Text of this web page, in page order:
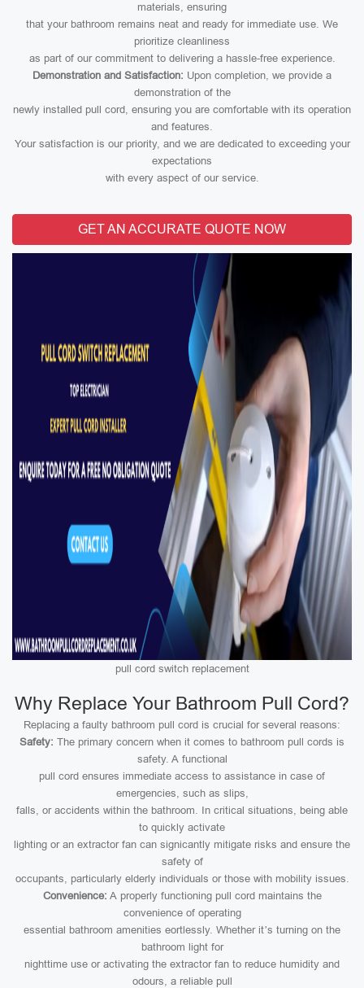
materials, ensuring
that your bathroom remains neat and ready for immediate use. We
prioritize cleanliness
as part of our commitment to delivering a hassle-free experience.
Demonstration and Satisfaction: Upon completion, we provide a
demonstration of the
newly installed pull cord, ensuring you are comfortable with its operation
and features.
Your satisfaction is our priority, and we are dedicated to exceeding your
expectations
with every aspect of our service.
GET AN ACCURATE QUOTE NOW
pull cord switch replacement
Why Replace Your Bathroom Pull Cord?
Replacing a faulty bathroom pull cord is crucial for several reasons:
Safety: The primary concern when it comes to bathroom pull cords is
safety. A functional
pull cord ensures immediate access to assistance in case of
emergencies, such as slips,
falls, or accidents within the bathroom. In critical situations, being able
to quickly activate
lighting or an extractor fan can signicantly mitigate risks and ensure the
safety of
occupants, particularly elderly individuals or those with mobility issues.
Convenience: A properly functioning pull cord maintains the
convenience of operating
essential bathroom amenities eortlessly. Whether it’s turning on the
bathroom light for
nighttime use or activating the extractor fan to reduce humidity and
odours, a reliable pull